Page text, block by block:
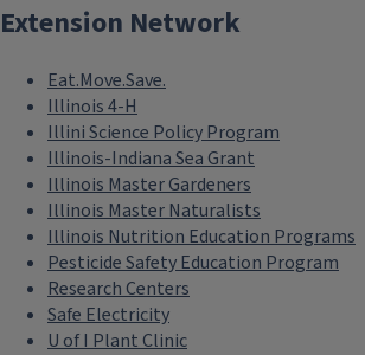
Extension Network
Eat.Move.Save.
Illinois 4-H
Illini Science Policy Program
Illinois-Indiana Sea Grant
Illinois Master Gardeners
Illinois Master Naturalists
Illinois Nutrition Education Programs
Pesticide Safety Education Program
Research Centers
Safe Electricity
U of I Plant Clinic